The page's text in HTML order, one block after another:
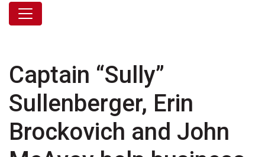
Captain “Sully”
Sullenberger, Erin
Brockovich and John